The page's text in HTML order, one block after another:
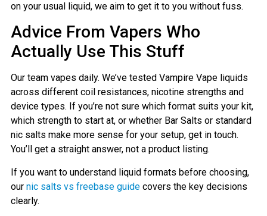
on your usual liquid, we aim to get it to you without fuss.
Advice From Vapers Who
Actually Use This Stuff
Our team vapes daily. We’ve tested Vampire Vape liquids
across different coil resistances, nicotine strengths and
device types. If you’re not sure which format suits your kit,
which strength to start at, or whether Bar Salts or standard
nic salts make more sense for your setup, get in touch.
You’ll get a straight answer, not a product listing.
If you want to understand liquid formats before choosing,
our nic salts vs freebase guidecovers the key decisions
clearly.